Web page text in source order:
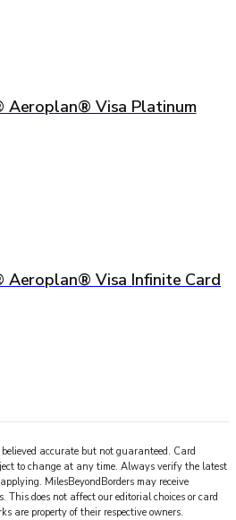
Aeroplan® Visa Platinum
Aeroplan® Visa Infinite Card
accurate but not guaranteed. Card
to change at any time. Always verify the latest
MilesBeyondBorders may receive
does not affect our editorial choices or card
are property of their respective owners.